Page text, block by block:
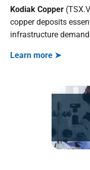
Kodiak Copper
copper deposits
infrastructure
Learn more ➤